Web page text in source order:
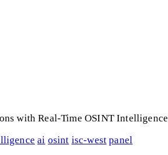
with Real-Time OSINT Intelligence
ai osint isc-west panel